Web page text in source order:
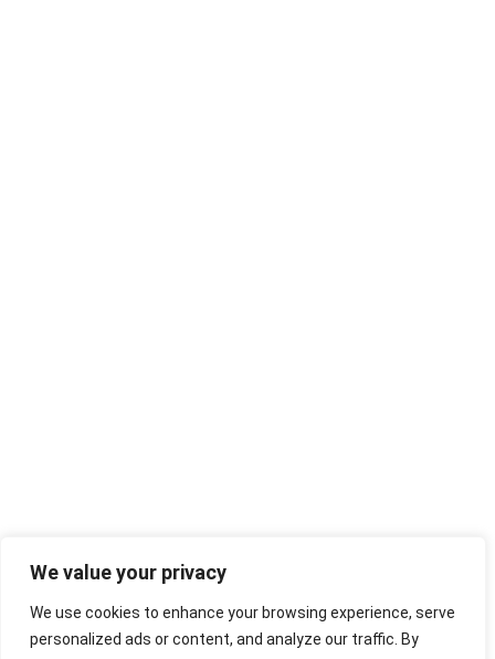
We value your privacy
We use cookies to enhance your browsing experience, serve
personalized ads or content, and analyze our traffic. By